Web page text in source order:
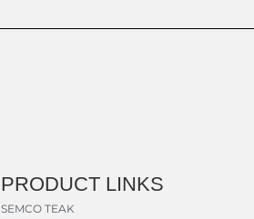
PRODUCT LINKS
SEMCO TEAK